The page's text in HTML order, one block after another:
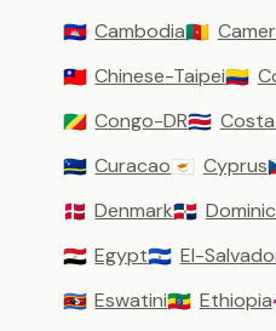
🇰🇭 Cambodia🇨🇲
🇹🇼 Chinese-Taipei🇨🇴
🇨🇬 Congo-DR🇨🇷
🇨🇼 Curacao🇨🇾 Cyprus
🇩🇰 Denmark🇩🇴
🇪🇬 Egypt🇸🇻 El-
🇸🇿 Eswatini🇪🇹 Ethiopia